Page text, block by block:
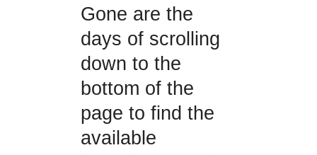
Gone are the
days of scrolling
down to the
bottom of the
page to find the
available